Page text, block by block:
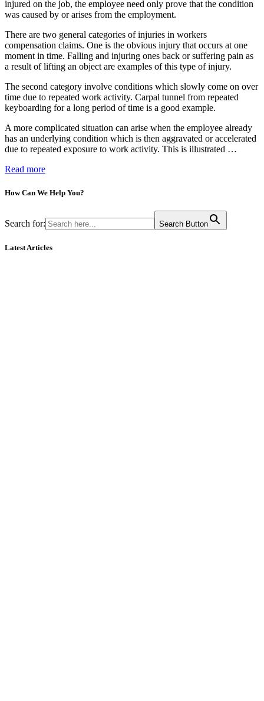
injured on the job, the employee need only prove that the condition
was caused by or arises from the employment.
There are two general categories of injuries in workers
compensation claims. One is the obvious injury that occurs at one
moment in time. Falling and injuring ones back or suffering pain as
a result of lifting an object are examples of this type of injury.
The second category involve conditions which slowly come on over
time due to repeated work activity. Carpal tunnel from repeated
keyboarding for a long period of time is a good example.
A more complicated situation can arise when the employee already
has an underlying condition which is then aggravated or accelerated
due to repeated exposure to work activity. This is illustrated …
Read more
How Can We Help You?
Search for: Search Button
Latest Articles